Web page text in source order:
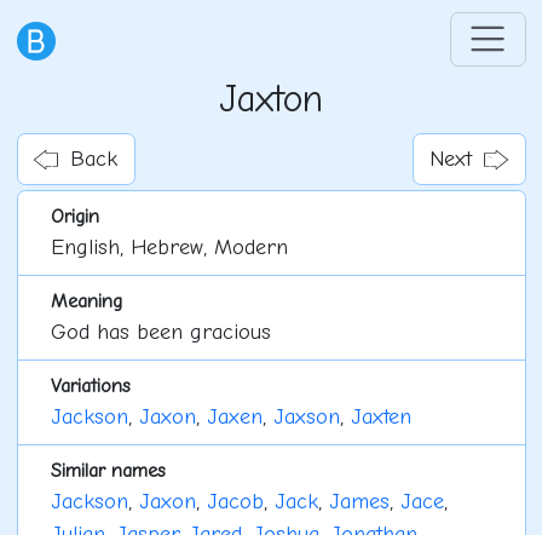
Jaxton
Back Next
Origin
English, Hebrew, Modern
Meaning
God has been gracious
Variations
Jackson, Jaxon, Jaxen, Jaxson, Jaxten
Similar names
Jackson, Jaxon, Jacob, Jack, James, Jace,